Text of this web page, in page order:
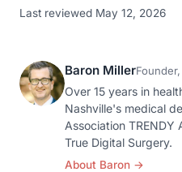
Last reviewed May 12, 2026
Baron Miller
Over 15 years in
Nashville's medical
Association TRENDY
True Digital Surgery.
About Baron →